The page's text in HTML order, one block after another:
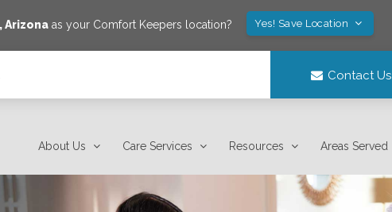
,Arizona as your Comfort Keepers location? Yes! Save Location
Contact Us
About Us Care Services Resources Areas Served